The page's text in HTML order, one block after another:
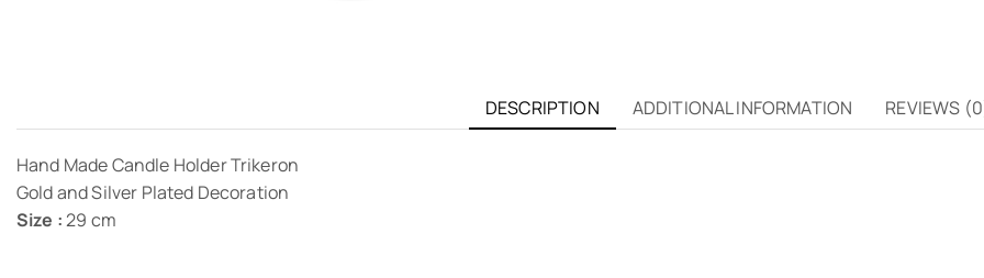
DESCRIPTION ADDITIONAL INFORMATION REVIEWS
Hand Made Candle Holder Trikeron
Gold and Silver Plated Decoration
Size :29 cm